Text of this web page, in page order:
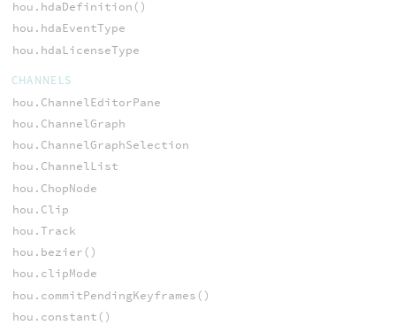
hou.hdaDefinition()
hou.hdaEventType
hou.hdaLicenseType
CHANNELS
hou.ChannelEditorPane
hou.ChannelGraph
hou.ChannelGraphSelection
hou.ChannelList
hou.ChopNode
hou.Clip
hou.Track
hou.bezier()
hou.clipMode
hou.commitPendingKeyframes()
hou.constant()